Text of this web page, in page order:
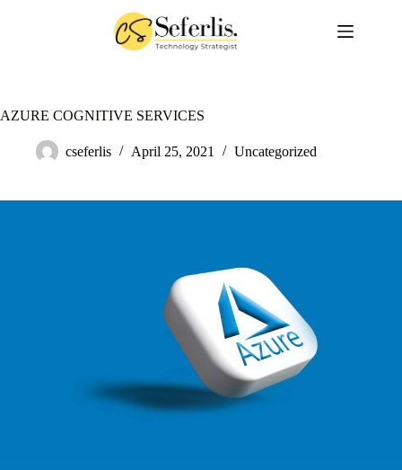
AZURE COGNITIVE SERVICES
cseferlis April 25, 2021 Uncategorized